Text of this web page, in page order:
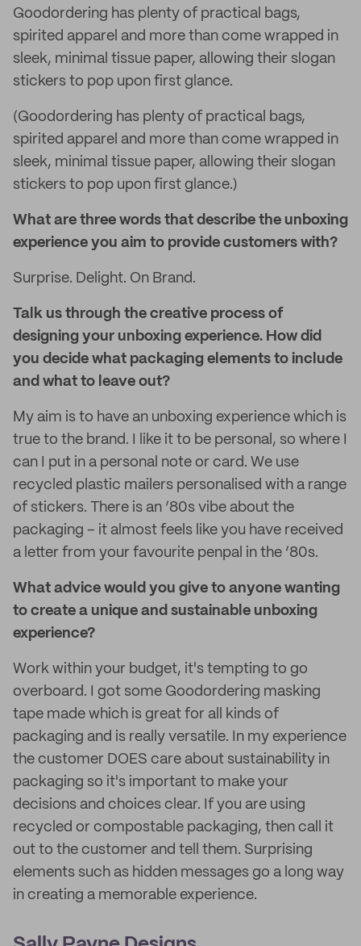
Goodordering has plenty of practical bags,
spirited apparel and more than come wrapped in
sleek, minimal tissue paper, allowing their slogan
stickers to pop upon first glance.
(Goodordering has plenty of practical bags,
spirited apparel and more than come wrapped in
sleek, minimal tissue paper, allowing their slogan
stickers to pop upon first glance.)
What are three words that describe the unboxing
experience you aim to provide customers with?
Surprise. Delight. On Brand.
Talk us through the creative process of
designing your unboxing experience. How did
you decide what packaging elements to include
and what to leave out?
My aim is to have an unboxing experience which is
true to the brand. I like it to be personal, so where I
can I put in a personal note or card. We use
recycled plastic mailers personalised with a range
of stickers. There is an ‘80s vibe about the
packaging – it almost feels like you have received
a letter from your favourite penpal in the ‘80s.
What advice would you give to anyone wanting
to create a unique and sustainable unboxing
experience?
Work within your budget, it's tempting to go
overboard. I got some Goodordering masking
tape made which is great for all kinds of
packaging and is really versatile. In my experience
the customer DOES care about sustainability in
packaging so it's important to make your
decisions and choices clear. If you are using
recycled or compostable packaging, then call it
out to the customer and tell them. Surprising
elements such as hidden messages go a long way
in creating a memorable experience.